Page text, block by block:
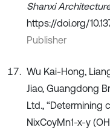
Shanxi
https://doi.org/
Publisher
Wu Kai-Hong,
Jiao, Guangdong
Ltd., “Determining
NixCoyMn1-x-y